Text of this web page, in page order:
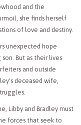
and the
she finds herself
of love and destiny.
unexpected hope
But as their lives
and outside
deceased wife,
Libby and Bradley must
forces that seek to